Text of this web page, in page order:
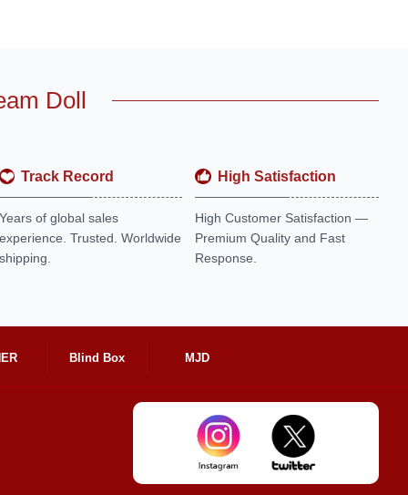
Doll
Track Record
Years of global sales
experience. Trusted. Worldwide
shipping.
High Satisfaction
High Customer Satisfaction —
Premium Quality and Fast
Response.
Blind Box MJD